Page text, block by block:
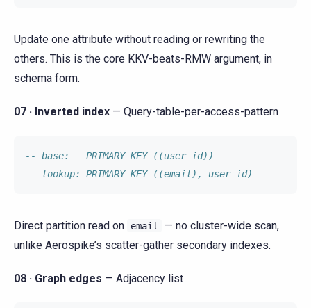
Update one attribute without reading or rewriting the
others. This is the core KKV-beats-RMW argument, in
schema form.
07 · Inverted index — Query-table-per-access-pattern
-- base:   PRIMARY KEY ((user_id))
-- lookup: PRIMARY KEY ((email), user_id)
Direct partition read on email
— no cluster-wide scan,
unlike Aerospike’s scatter-gather secondary indexes.
08 · Graph edges — Adjacency list